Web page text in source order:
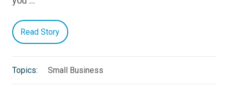
Read Story
Topics: Small Business